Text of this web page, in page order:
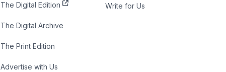
The Digital Edition
The Digital Archive
The Print Edition
Advertise with Us
Write for Us